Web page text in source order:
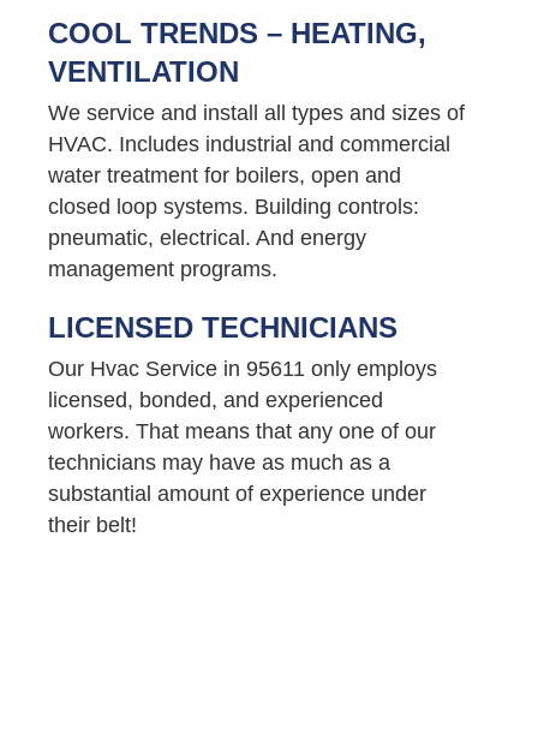
COOL TRENDS – HEATING,
VENTILATION
We service and install all types and sizes of
HVAC. Includes industrial and commercial
water treatment for boilers, open and
closed loop systems. Building controls:
pneumatic, electrical. And energy
management programs.
LICENSED TECHNICIANS
Our Hvac Service in 95611 only employs
licensed, bonded, and experienced
workers. That means that any one of our
technicians may have as much as a
substantial amount of experience under
their belt!